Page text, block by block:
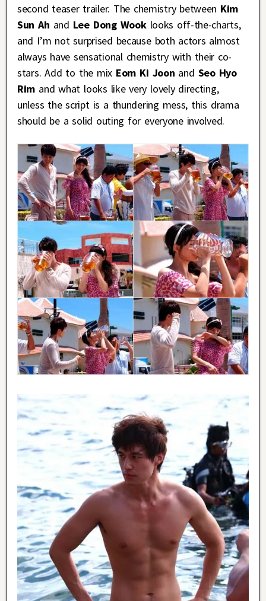
second teaser trailer. The chemistry between Kim
Sun Ah and Lee Dong Wooklooks off-the-charts,
and I’m not surprised because both actors almost
always have sensational chemistry with their co-
stars. Add to the mix Eom Ki Joon and Seo Hyo
Rim and what looks like very lovely directing,
unless the script is a thundering mess, this drama
should be a solid outing for everyone involved.